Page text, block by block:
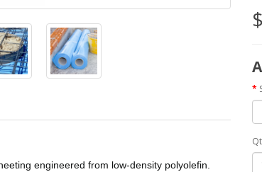
engineered from low-density polyolefin.